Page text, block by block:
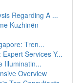
Regarding A ...
Kuzhinën
Tren...
Services Y...
Illuminatin...
Overview